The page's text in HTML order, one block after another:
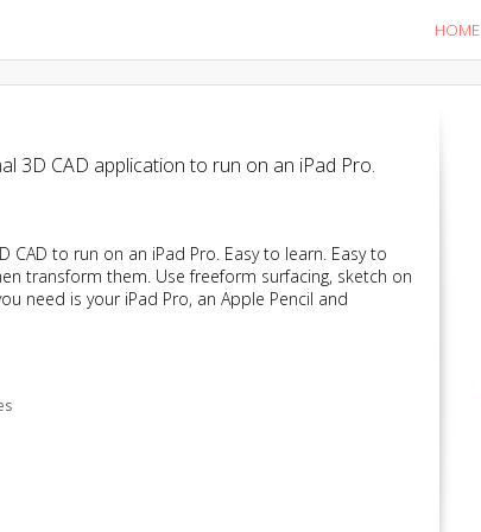
HOME
3D CAD application to run on an iPad Pro.
to run on an iPad Pro. Easy to learn. Easy to
transform them. Use freeform surfacing, sketch on
need is your iPad Pro, an Apple Pencil and